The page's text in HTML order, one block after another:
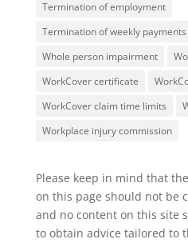
Termination of employment
Termination of weekly payments
Whole person impairment
WorkCover certificate
WorkCover claim time limits
Workplace injury commission
Please keep in mind that
on this page should not be
and no content on this site
to obtain advice tailored to